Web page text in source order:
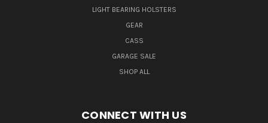
LIGHT BEARING HOLSTERS
GEAR
CASS
GARAGE SALE
SHOP ALL
CONNECT WITH US